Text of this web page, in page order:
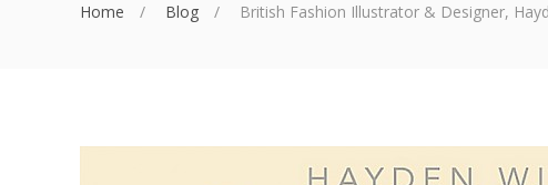
Home Blog British Fashion Illustrator & Designer,